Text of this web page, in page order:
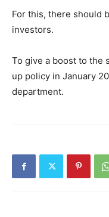
For this, there should
investors.
To give a boost to the
up policy in January
department.